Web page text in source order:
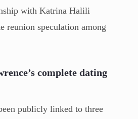
with Katrina Halili
reunion speculation among
complete dating
publicly linked to three